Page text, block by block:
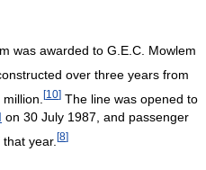
was awarded to G.E.C. Mowlem
over three years from
[10] The line was opened to
on 30 July 1987, and passenger
year. [8]